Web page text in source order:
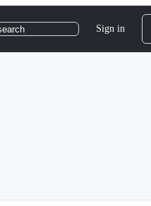
Sign in